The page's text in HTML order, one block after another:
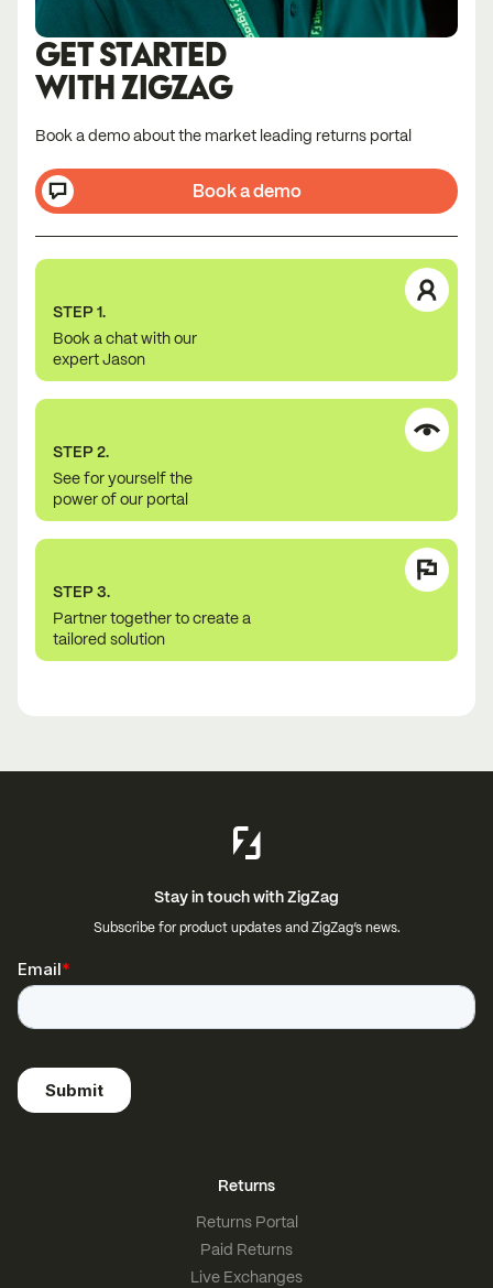
GET STARTED
WITH ZIGZAG
Book a demo about the market leading returns portal
Book a demo
STEP 1.
Book a chat with our
expert Jason
STEP 2.
See for yourself the
power of our portal
STEP 3.
Partner together to create a
tailored solution
Stay in touch with ZigZag
Subscribe for product updates and ZigZag’s news.
Returns
Returns Portal
Paid Returns
Live Exchanges